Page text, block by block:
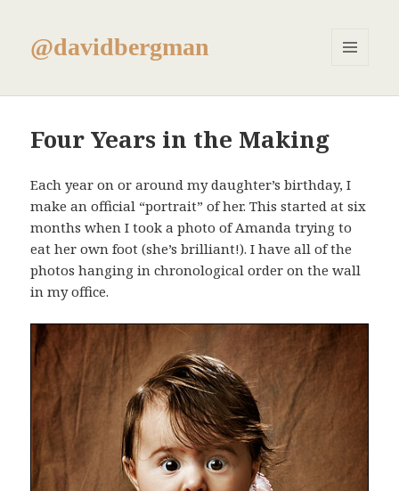
@davidbergman
Four Years in the Making
Each year on or around my daughter’s birthday, I
make an official “portrait” of her. This started at six
months when I took a photo of Amanda trying to
eat her own foot (she’s brilliant!). I have all of the
photos hanging in chronological order on the wall
in my office.